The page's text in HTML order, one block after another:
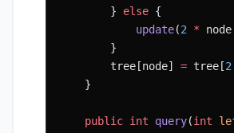
        }
else {
            update
(2 * node
        }
        tree[node]
= tree[2
    }
    public
int query(int